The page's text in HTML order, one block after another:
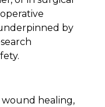
by
wound healing,